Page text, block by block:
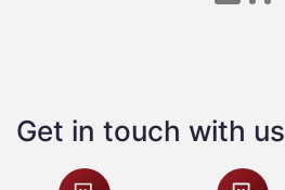
Get in touch with us